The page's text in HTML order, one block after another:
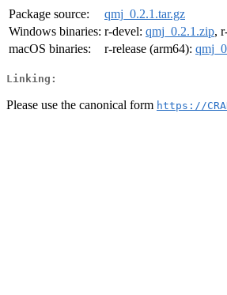
Package source:
qmj_0.2.1.tar.gz
Windows binaries: r-devel: qmj_0.2.1.zip,
macOS binaries:
r-release (arm64):
Linking:
Please use the canonical form https://